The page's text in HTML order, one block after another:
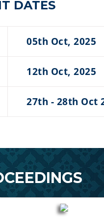
DATES
05th Oct, 2025
12th Oct, 2025
27th - 28th Oct